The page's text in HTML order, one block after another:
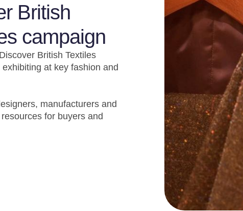
British
campaign
British Textiles
at key fashion and
manufacturers and
for buyers and